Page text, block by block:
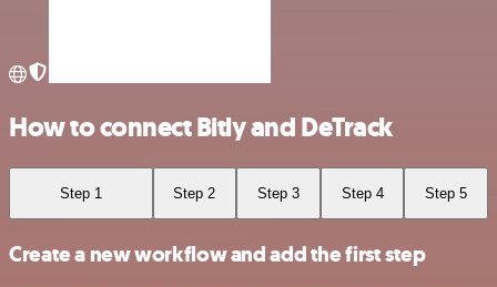
How to connect Bitly and DeTrack
Step 1 Step 2 Step 3 Step 4 Step 5
Create a new workflow and add the first step